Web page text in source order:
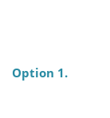
Option 1.